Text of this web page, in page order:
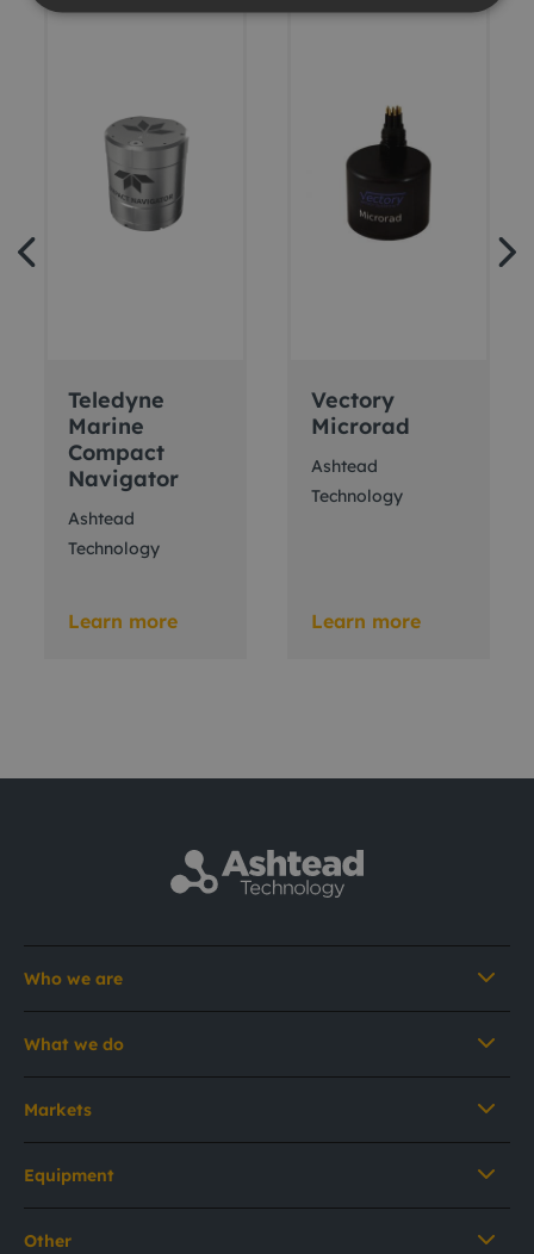
Teledyne
Marine
Compact
Navigator
Ashtead
Technology
Learn more
Vectory
Microrad
Ashtead
Technology
Learn more
Who we are
What we do
Markets
Equipment
Other